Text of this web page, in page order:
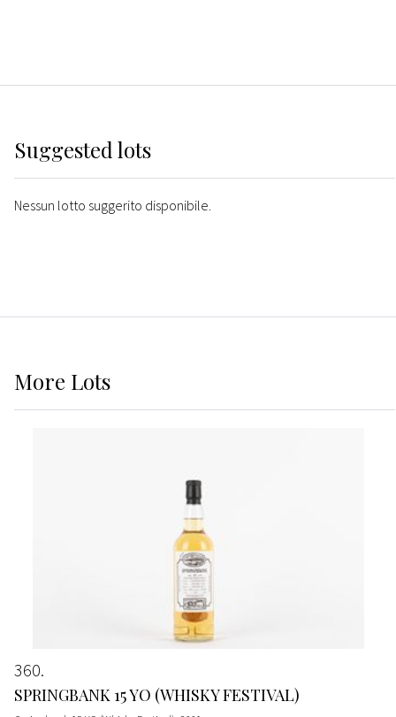
Suggested lots
Nessun lotto suggerito disponibile.
More Lots
360
SPRINGBANK 15 YO (WHISKY FESTIVAL)